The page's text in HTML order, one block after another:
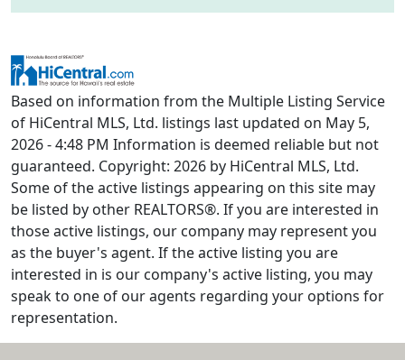
Based on information from the Multiple Listing Service
of HiCentral MLS, Ltd. listings last updated on May 5,
2026 - 4:48 PM Information is deemed reliable but not
guaranteed. Copyright: 2026 by HiCentral MLS, Ltd.
Some of the active listings appearing on this site may
be listed by other REALTORS®. If you are interested in
those active listings, our company may represent you
as the buyer's agent. If the active listing you are
interested in is our company's active listing, you may
speak to one of our agents regarding your options for
representation.